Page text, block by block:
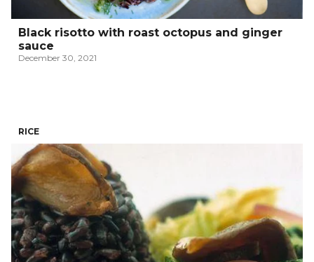
Black risotto with roast octopus and ginger
sauce
December 30, 2021
RICE